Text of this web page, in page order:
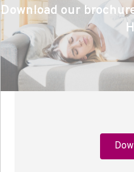
Download our